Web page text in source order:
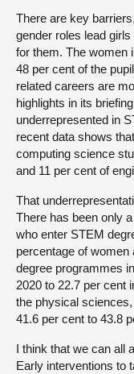
There are key
gender roles lead
for them. The women
48 per cent of the
related careers are
highlights in its
underrepresented in
recent data shows
computing science
and 11 per cent of
That
There has been only
who enter STEM
percentage of
degree programmes
2020 to 22.7 per cent
the physical
41.6 per cent to 43.8
I think that we can all
Early interventions to